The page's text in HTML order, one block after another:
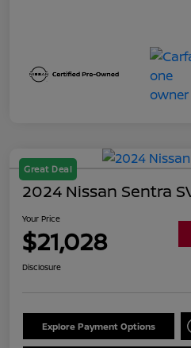
Great Deal
2024 Nissan Sentra
Your Price
$21,028
Disclosure
Explore Payment Options